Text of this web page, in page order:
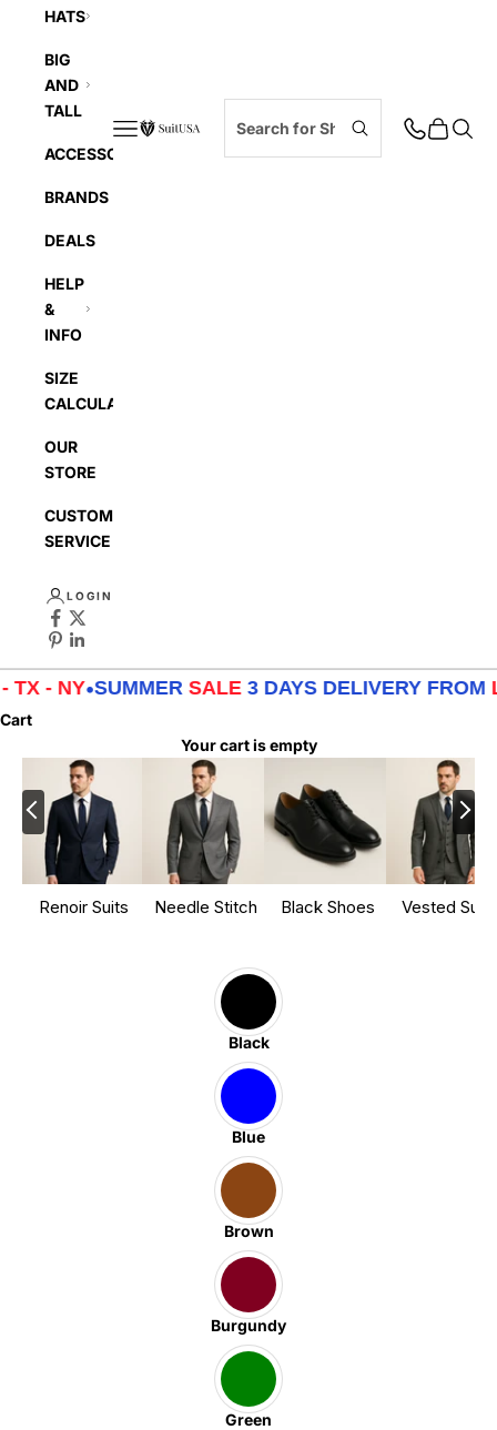
SuitUSA Cart
Navigation menu
HATS
BIG
AND
TALL
ACCESSORIES
BRANDS
DEALS
HELP
&
INFO
SIZE
CALCULATOR
OUR
STORE
CUSTOMER
SERVICE
LOGIN
SALE3 DAYS DELIVERY FROMLA - TX - NY
Cart
Your cart is empty
Renoir Suits Needle Stitch Black Shoes Vested Suits
Black
Blue
Brown
Burgundy
Green